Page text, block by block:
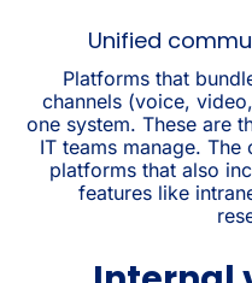
Unified
Platforms that
channels (voice,
one system. These are
IT teams manage.
platforms that also
features like